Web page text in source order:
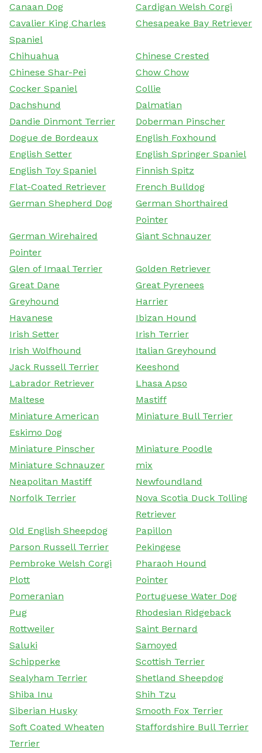
Canaan Dog
Cardigan Welsh Corgi
Cavalier King Charles
Spaniel
Chesapeake Bay Retriever
Chihuahua
Chinese Crested
Chinese Shar-Pei
Chow Chow
Cocker Spaniel
Collie
Dachshund
Dalmatian
Dandie Dinmont Terrier
Doberman Pinscher
Dogue de Bordeaux
English Foxhound
English Setter
English Springer Spaniel
English Toy Spaniel
Finnish Spitz
Flat-Coated Retriever
French Bulldog
German Shepherd Dog
German Shorthaired
Pointer
German Wirehaired
Pointer
Giant Schnauzer
Glen of Imaal Terrier
Golden Retriever
Great Dane
Great Pyrenees
Greyhound
Harrier
Havanese
Ibizan Hound
Irish Setter
Irish Terrier
Irish Wolfhound
Italian Greyhound
Jack Russell Terrier
Keeshond
Labrador Retriever
Lhasa Apso
Maltese
Mastiff
Miniature American
Eskimo Dog
Miniature Bull Terrier
Miniature Pinscher
Miniature Poodle
Miniature Schnauzer
mix
Neapolitan Mastiff
Newfoundland
Norfolk Terrier
Nova Scotia Duck Tolling
Retriever
Old English Sheepdog
Papillon
Parson Russell Terrier
Pekingese
Pembroke Welsh Corgi
Pharaoh Hound
Plott
Pointer
Pomeranian
Portuguese Water Dog
Pug
Rhodesian Ridgeback
Rottweiler
Saint Bernard
Saluki
Samoyed
Schipperke
Scottish Terrier
Sealyham Terrier
Shetland Sheepdog
Shiba Inu
Shih Tzu
Siberian Husky
Smooth Fox Terrier
Soft Coated Wheaten
Terrier
Staffordshire Bull Terrier